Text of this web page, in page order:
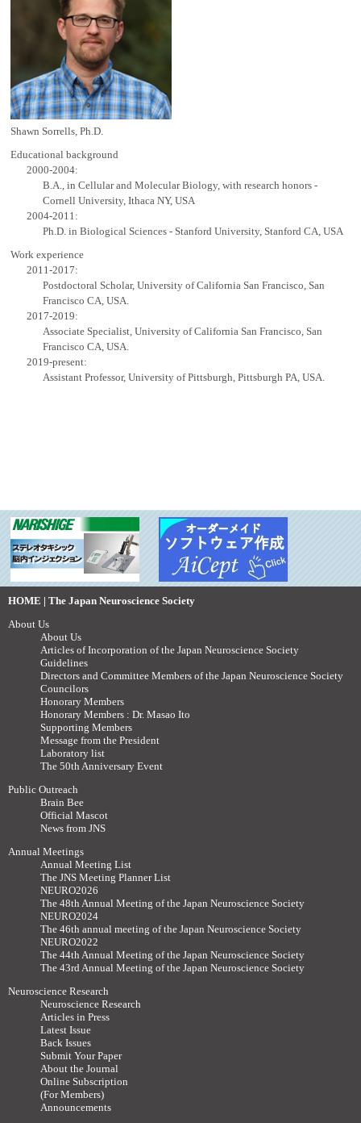
Shawn Sorrells, Ph.D.
Educational background
2000-2004:
B.A., in Cellular and Molecular Biology, with research honors -
Cornell University, Ithaca NY, USA
2004-2011:
Ph.D. in Biological Sciences - Stanford University, Stanford CA, USA
Work experience
2011-2017:
Postdoctoral Scholar, University of California San Francisco, San
Francisco CA, USA.
2017-2019:
Associate Specialist, University of California San Francisco, San
Francisco CA, USA.
2019-present:
Assistant Professor, University of Pittsburgh, Pittsburgh PA, USA.
HOME | The Japan Neuroscience Society
About Us
About Us
Articles of Incorporation of the Japan Neuroscience Society
Guidelines
Directors and Committee Members of the Japan Neuroscience Society
Councilors
Honorary Members
Honorary Members : Dr. Masao Ito
Supporting Members
Message from the President
Laboratory list
The 50th Anniversary Event
Public Outreach
Brain Bee
Official Mascot
News from JNS
Annual Meetings
Annual Meeting List
The JNS Meeting Planner List
NEURO2026
The 48th Annual Meeting of the Japan Neuroscience Society
NEURO2024
The 46th annual meeting of the Japan Neuroscience Society
NEURO2022
The 44th Annual Meeting of the Japan Neuroscience Society
The 43rd Annual Meeting of the Japan Neuroscience Society
Neuroscience Research
Neuroscience Research
Articles in Press
Latest Issue
Back Issues
Submit Your Paper
About the Journal
Online Subscription
(For Members)
Announcements